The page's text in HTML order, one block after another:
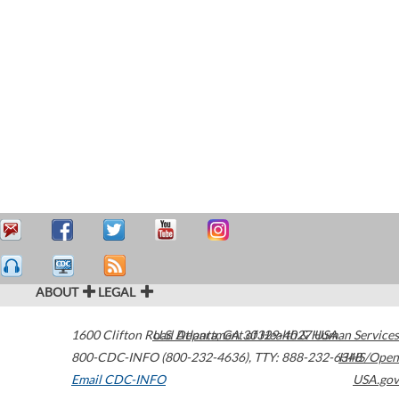
ABOUT LEGAL
1600 Clifton Road Atlanta,GA30329-4027USA
800-CDC-INFO (800-232-4636), TTY: 888-232-6348
Email CDC-INFO
U.S. Department of Health & Human Services
HHS/Open
USA.gov